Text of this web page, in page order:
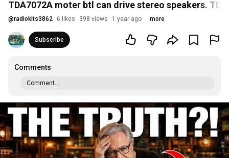
TDA7072A moter btl can drive stereo speakers.
@radiokits3862 6 likes 398 views 1 year ago more
Subscribe
Comments
Comment...